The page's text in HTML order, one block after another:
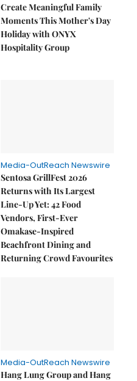
Create Meaningful Family
Moments This Mother's Day
Holiday with ONYX
Hospitality Group
Media-OutReach Newswire
Sentosa GrillFest 2026
Returns with Its Largest
Line-Up Yet: 42 Food
Vendors, First-Ever
Omakase-Inspired
Beachfront Dining and
Returning Crowd Favourites
Media-OutReach Newswire
Hang Lung Group and Hang